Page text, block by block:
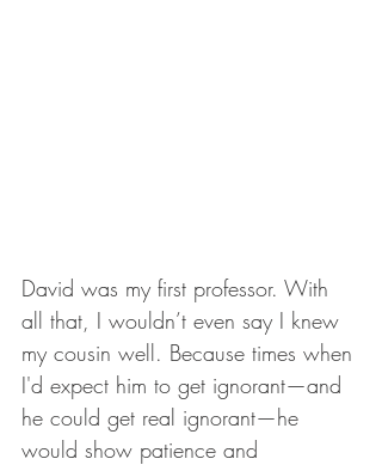
David was my first professor. With
all that, I wouldn’t even say I knew
my cousin well. Because times when
I'd expect him to get ignorant—and
he could get real ignorant—he
would show patience and